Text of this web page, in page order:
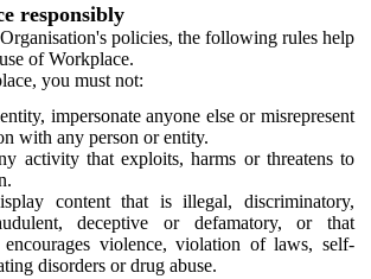
responsibly
policies, the following rules help
of Workplace.
you must not:
impersonate anyone else or misrepresent
with any person or entity.
activity that exploits, harms or threatens to
content that is illegal, discriminatory,
deceptive or defamatory, or that
encourages violence, violation of laws, self-
disorders or drug abuse.